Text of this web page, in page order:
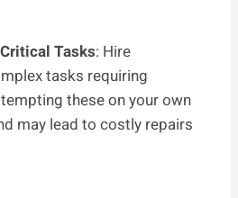
Tasks: Hire
tasks requiring
these on your own
may lead to costly repairs